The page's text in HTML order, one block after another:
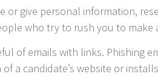
or give personal information,
who try to rush you to make
of emails with links. Phishing
a candidate’s website or